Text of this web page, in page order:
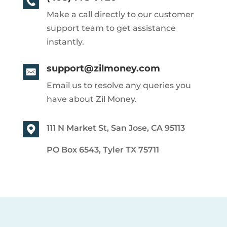
Make a call directly to our customer
support team to get assistance
instantly.
support@zilmoney.com
Email us to resolve any queries you
have about Zil Money.
111 N Market St, San Jose, CA 95113
PO Box 6543, Tyler TX 75711